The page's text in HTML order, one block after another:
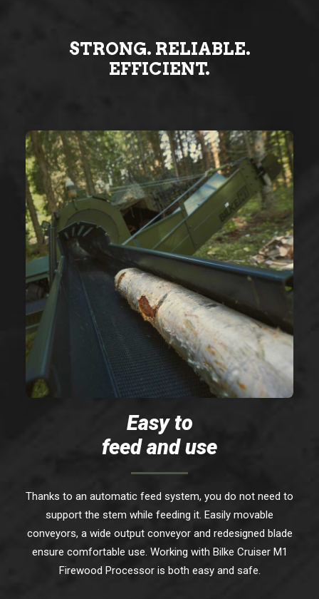
STRONG. RELIABLE.
EFFICIENT.
Easy to
feed and use
Thanks to an automatic feed system, you do not need to
support the stem while feeding it. Easily movable
conveyors, a wide output conveyor and redesigned blade
ensure comfortable use. Working with Bilke Cruiser M1
Firewood Processor is both easy and safe.